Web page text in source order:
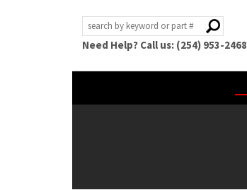
Need Help? Call us: (254) 953-2468